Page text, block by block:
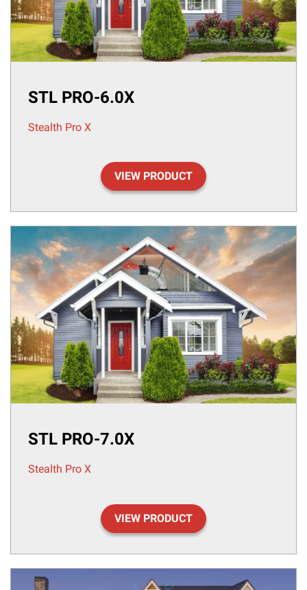
STL PRO-6.0X
Stealth Pro X
VIEW PRODUCT
STL PRO-7.0X
Stealth Pro X
VIEW PRODUCT